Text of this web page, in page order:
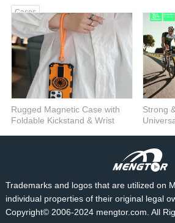
Cases
Rugged Magnetic Case with
Foldable Kickstand & Wrist
Strong
Car
Trademarks and logos that are utilized on
individual properties of their original legal
Copyright© 2006-2024 mengtor.com. All